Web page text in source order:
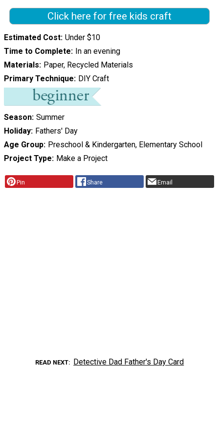
Click here for free kids craft
Estimated Cost Under $10
Time to Complete In an evening
Materials Paper, Recycled Materials
Primary Technique DIY Craft
Season Summer
Holiday
Fathers' Day
Age Group
Preschool & Kindergarten, Elementary School
Project Type
Make a Project
Pin Share Email
READ NEXT Detective Dad Father's Day Card